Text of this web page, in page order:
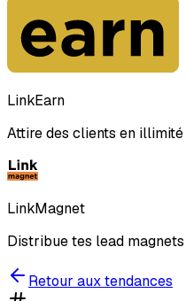
LinkEarn
Attire des clients en
LinkMagnet
Distribue tes lead
Retour aux tendances